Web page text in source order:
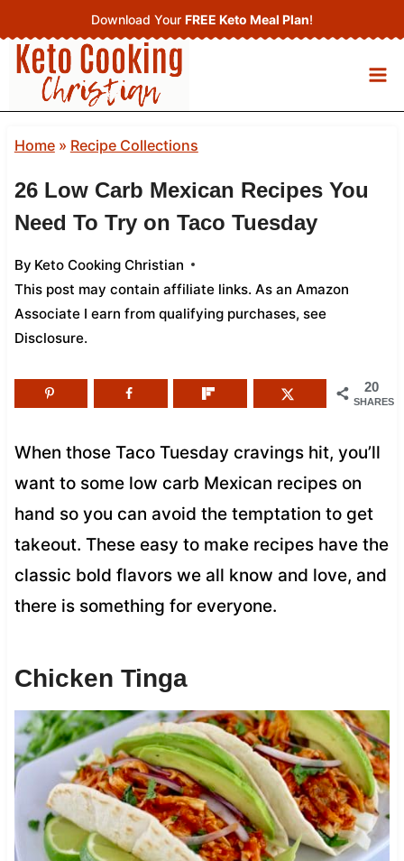
to
content
Download Your FREE Keto Meal Plan!
Home» Recipe Collections
26 Low Carb Mexican Recipes You
Need To Try on Taco Tuesday
By Keto Cooking Christian
This post may contain affiliate links. As an Amazon
Associate I earn from qualifying purchases, see
Disclosure.
20
SHARES
When those Taco Tuesday cravings hit, you’ll
want to some low carb Mexican recipes on
hand so you can avoid the temptation to get
takeout. These easy to make recipes have the
classic bold flavors we all know and love, and
there is something for everyone.
Chicken Tinga